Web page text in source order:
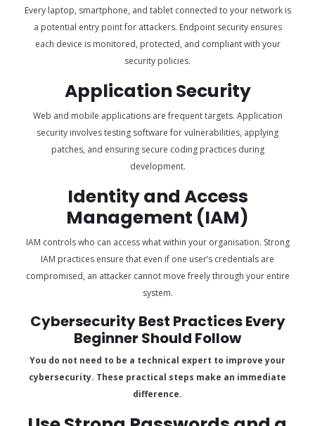
Every laptop, smartphone, and tablet connected to your network is
a potential entry point for attackers. Endpoint security ensures
each device is monitored, protected, and compliant with your
security policies.
Application Security
Web and mobile applications are frequent targets. Application
security involves testing software for vulnerabilities, applying
patches, and ensuring secure coding practices during
development.
Identity and Access
Management (IAM)
IAM controls who can access what within your organisation. Strong
IAM practices ensure that even if one user’s credentials are
compromised, an attacker cannot move freely through your entire
system.
Cybersecurity Best Practices Every
Beginner Should Follow
You do not need to be a technical expert to improve your
cybersecurity. These practical steps make an immediate
difference.